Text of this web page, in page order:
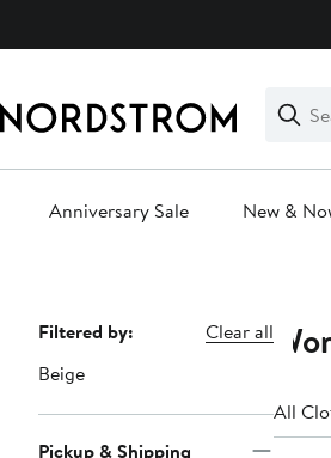
Search
Clear
Clear
Search
Anniversary Sale New &
Page
Navigation
Filtered by:
Clear all
Beige
Pickup & Shipping
All